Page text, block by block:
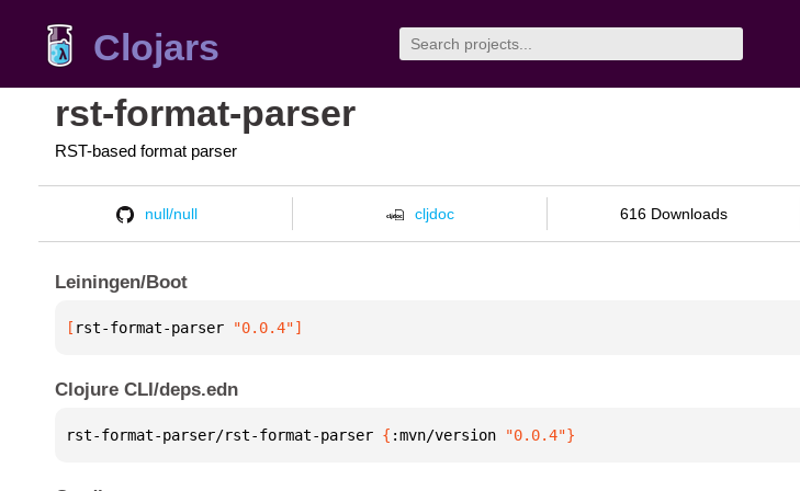
Clojars
rst-format-parser
RST-based format parser
null/null cljdoc 616 Downloads
Leiningen/Boot
[ rst-format-parser "0.0.4"]
Clojure CLI/deps.edn
rst-format-parser/rst-format-parser { :mvn/version "0.0.4"}